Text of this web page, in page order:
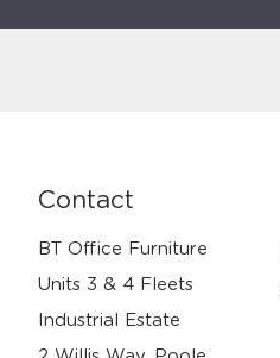
Contact
BT Office Furniture
Units 3 & 4 Fleets
Industrial Estate